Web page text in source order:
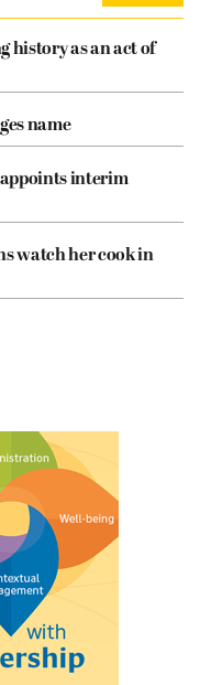
history as an act of
name
interim
watch her cook in